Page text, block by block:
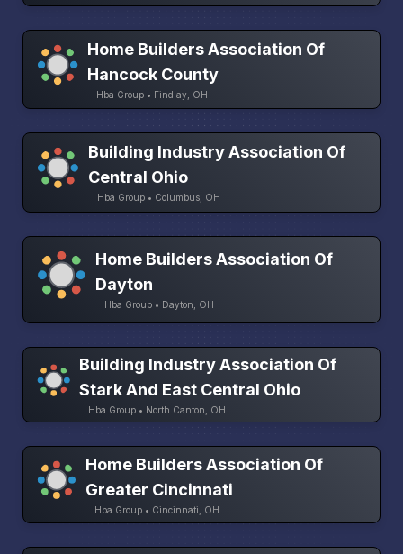
Home Builders Association Of
Hancock County
Hba Group • Findlay, OH
Building Industry Association Of
Central Ohio
Hba Group • Columbus, OH
Home Builders Association Of
Dayton
Hba Group • Dayton, OH
Building Industry Association Of
Stark And East Central Ohio
Hba Group • North Canton, OH
Home Builders Association Of
Greater Cincinnati
Hba Group • Cincinnati, OH